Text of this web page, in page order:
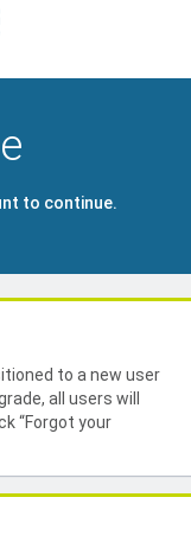
to continue.
to a new user
all users will
“Forgot your